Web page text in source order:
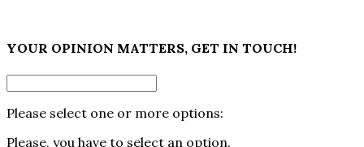
YOUR OPINION MATTERS, GET IN TOUCH!
Please select one or more options:
Please, you have to select an option.